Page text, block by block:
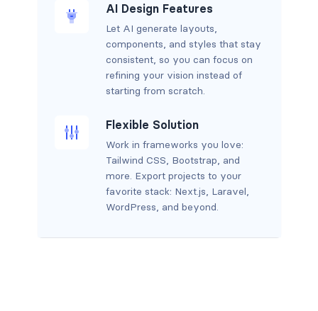
AI Design Features
Let AI generate layouts,
components, and styles that stay
consistent, so you can focus on
refining your vision instead of
starting from scratch.
Flexible Solution
Work in frameworks you love:
Tailwind CSS, Bootstrap, and
more. Export projects to your
favorite stack: Next.js, Laravel,
WordPress, and beyond.